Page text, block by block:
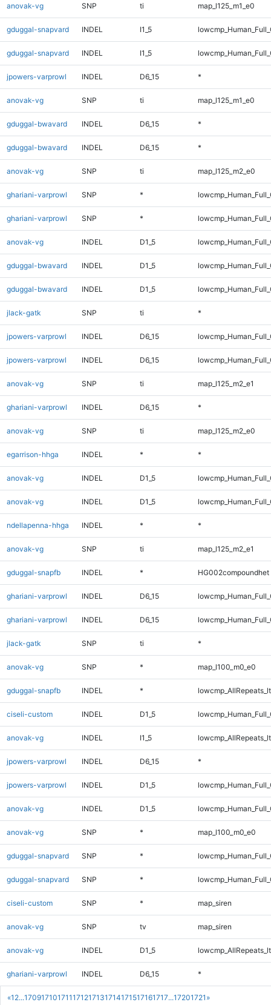
«1 2...170917101711171217131714171517161717...17201721 »
anovak-vg SNP ti map_l125_m1_e0
gduggal-snapvard INDEL I1_5
gduggal-snapvard INDEL I1_5
jpowers-varprowl INDEL D6_15 *
anovak-vg SNP ti map_l125_m1_e0
gduggal-bwavard INDEL D6_15 *
gduggal-bwavard INDEL D6_15 *
anovak-vg SNP ti map_l125_m2_e0
ghariani-varprowl SNP *
ghariani-varprowl SNP *
anovak-vg INDEL D1_5
gduggal-bwavard INDEL D1_5
gduggal-bwavard INDEL D1_5
jlack-gatk SNP ti *
jpowers-varprowl INDEL D6_15
jpowers-varprowl INDEL D6_15
anovak-vg SNP ti map_l125_m2_e1
ghariani-varprowl INDEL D6_15 *
anovak-vg SNP ti map_l125_m2_e0
egarrison-hhga INDEL * *
anovak-vg INDEL D1_5
anovak-vg INDEL D1_5
ndellapenna-hhga INDEL * *
anovak-vg SNP ti map_l125_m2_e1
gduggal-snapfb INDEL * HG002compoundhet
ghariani-varprowl INDEL D6_15
ghariani-varprowl INDEL D6_15
jlack-gatk SNP ti *
anovak-vg SNP * map_l100_m0_e0
gduggal-snapfb INDEL *
ciseli-custom INDEL D1_5
anovak-vg INDEL I1_5
jpowers-varprowl INDEL D6_15 *
jpowers-varprowl INDEL D1_5
anovak-vg INDEL D1_5
anovak-vg SNP * map_l100_m0_e0
gduggal-snapvard SNP *
gduggal-snapvard SNP *
ciseli-custom SNP * map_siren
anovak-vg SNP tv map_siren
anovak-vg INDEL D1_5
ghariani-varprowl INDEL D6_15 *